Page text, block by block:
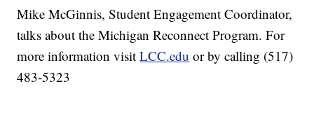
Mike McGinnis, Student Engagement Coordinator,
talks about the Michigan Reconnect Program. For
more information visitLCC.edu or by calling (517)
483-5323